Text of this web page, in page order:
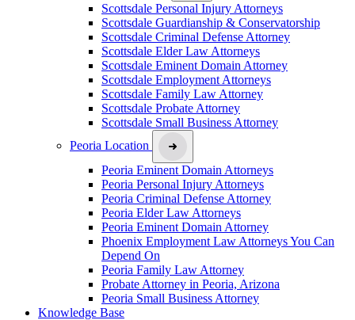
Scottsdale Personal Injury Attorneys
Scottsdale Guardianship & Conservatorship
Scottsdale Criminal Defense Attorney
Scottsdale Elder Law Attorneys
Scottsdale Eminent Domain Attorney
Scottsdale Employment Attorneys
Scottsdale Family Law Attorney
Scottsdale Probate Attorney
Scottsdale Small Business Attorney
Peoria Location
Peoria Eminent Domain Attorneys
Peoria Personal Injury Attorneys
Peoria Criminal Defense Attorney
Peoria Elder Law Attorneys
Peoria Eminent Domain Attorney
Phoenix Employment Law Attorneys You Can
Depend On
Peoria Family Law Attorney
Probate Attorney in Peoria, Arizona
Peoria Small Business Attorney
Knowledge Base